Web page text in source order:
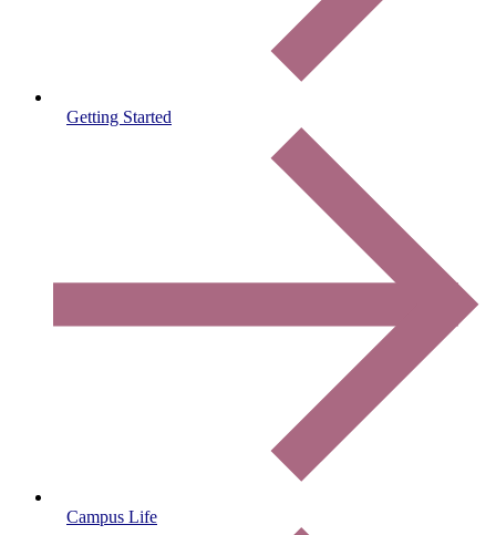
Getting Started
Campus Life